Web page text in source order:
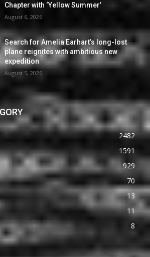
Chapter with ‘Yellow Summer’
August 6, 2026
Search for Amelia Earhart’s long-lost
plane reignites with ambitious new
expedition
August 5, 2026
2482
1591
929
70
13
11
8